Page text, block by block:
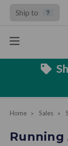
Ship to
Home Sales